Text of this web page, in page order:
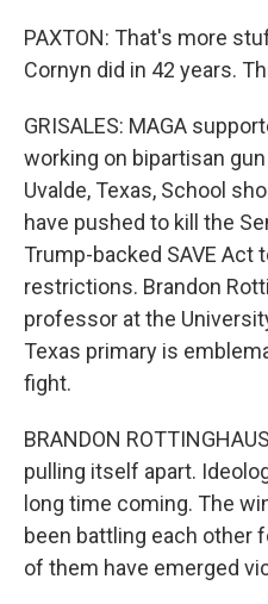
PAXTON: That's more
Cornyn did in 42 years.
GRISALES: MAGA
working on bipartisan
Uvalde, Texas, School
have pushed to kill the
Trump-backed SAVE Act
restrictions. Brandon
professor at the
Texas primary is
fight.
BRANDON
pulling itself apart.
long time coming. The
been battling each other
of them have emerged